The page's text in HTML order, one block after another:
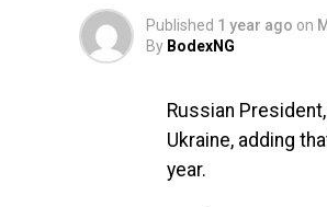
Published 1 year ago on
By BodexNG
Russian
Ukraine, adding
year.